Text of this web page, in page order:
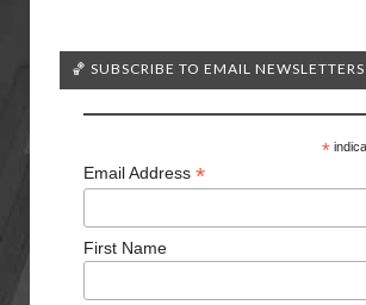
🏀 SUBSCRIBE TO EMAIL NEWSLETTERS
*
Email Address *
First Name